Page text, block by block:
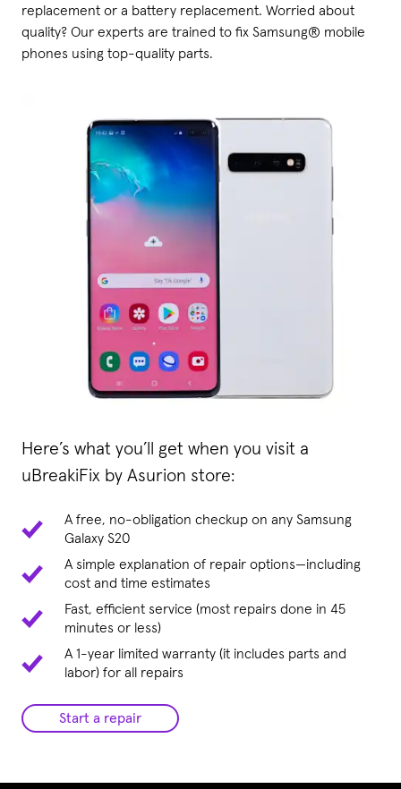
replacement or a battery replacement. Worried about
quality? Our experts are trained to fix Samsung® mobile
phones using top-quality parts.
Here’s what you’ll get when you visit a
uBreakiFix by Asurion store:
A free, no-obligation checkup on any Samsung
Galaxy S20
A simple explanation of repair options—including
cost and time estimates
Fast, efficient service (most repairs done in 45
minutes or less)
A 1-year limited warranty (it includes parts and
labor) for all repairs
Start a repair